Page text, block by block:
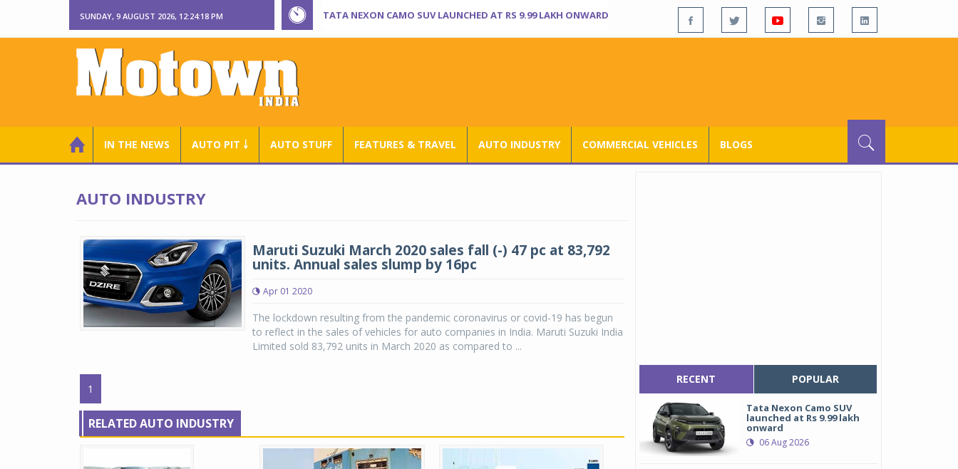
SUNDAY, 9 AUGUST 2026, 12:24:19 PM TATA NEXON CAMO SUV LAUNCHED AT RS 9.99 LAKH ONWARD
IN THE NEWS AUTO PIT ￬ AUTO STUFF FEATURES & TRAVEL AUTO INDUSTRY COMMERCIAL VEHICLES BLOGS
AUTO INDUSTRY
Maruti Suzuki March 2020 sales fall (-) 47 pc at 83,792
units. Annual sales slump by 16pc
Apr 01 2020
The lockdown resulting from the pandemic coronavirus or covid-19 has begun
to reflect in the sales of vehicles for auto companies in India. Maruti Suzuki India
Limited sold 83,792 units in March 2020 as compared to ...
1
RELATED AUTO INDUSTRY
RECENT POPULAR
Tata Nexon Camo SUV
launched at Rs 9.99 lakh
onward
06 Aug 2026